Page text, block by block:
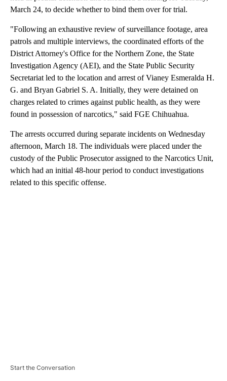
March 24, to decide whether to bind them over for trial.
"Following an exhaustive review of surveillance footage, area
patrols and multiple interviews, the coordinated efforts of the
District Attorney's Office for the Northern Zone, the State
Investigation Agency (AEI), and the State Public Security
Secretariat led to the location and arrest of Vianey Esmeralda H.
G. and Bryan Gabriel S. A. Initially, they were detained on
charges related to crimes against public health, as they were
found in possession of narcotics," said FGE Chihuahua.
The arrests occurred during separate incidents on Wednesday
afternoon, March 18. The individuals were placed under the
custody of the Public Prosecutor assigned to the Narcotics Unit,
which had an initial 48-hour period to conduct investigations
related to this specific offense.
Start the Conversation